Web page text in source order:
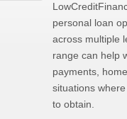
personal loan
across multiple
range can help
payments,
situations
to obtain.